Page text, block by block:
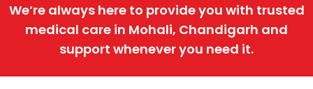
We’re always here to provide you with trusted
medical care in Mohali, Chandigarh and
support whenever you need it.